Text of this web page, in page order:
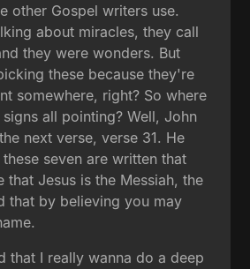
other Gospel writers use.
about miracles, they call
they were wonders. But
these because they're
somewhere, right? So where
all pointing? Well, John
next verse, verse 31. He
seven are written that
that Jesus is the Messiah, the
that by believing you may
that I really wanna do a deep